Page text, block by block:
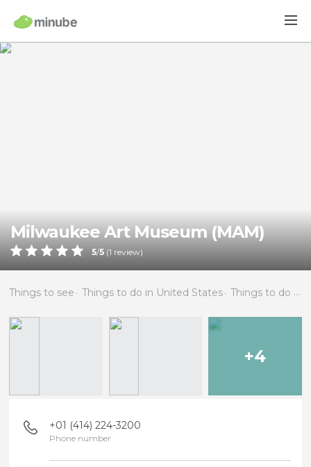
Milwaukee Art Museum (MAM)
5/5 (1 review)
Things to see Things to do in United States Things to do in Wisconsin
+4
+01 (414) 224-3200
Phone number